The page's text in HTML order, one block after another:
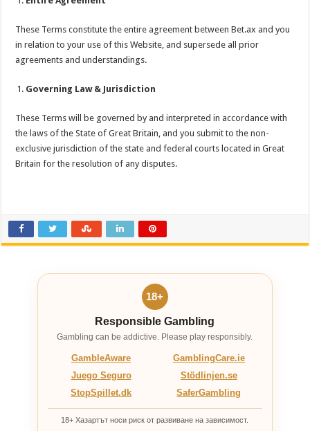
These Terms constitute the entire agreement between Bet.ax and you
in relation to your use of this Website, and supersede all prior
agreements and understandings.
Governing Law & Jurisdiction
These Terms will be governed by and interpreted in accordance with
the laws of the State of Great Britain, and you submit to the non-
exclusive jurisdiction of the state and federal courts located in Great
Britain for the resolution of any disputes.
18+
Responsible Gambling
Gambling can be addictive. Please play responsibly.
GambleAware
GamblingCare.ie
Juego Seguro
Stödlinjen.se
StopSpillet.dk
SaferGambling
18+ Хазартът носи риск от развиване на зависимост.